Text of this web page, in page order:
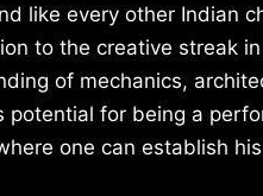
like every other Indian
to the creative streak
of mechanics,
for being a
one can establish